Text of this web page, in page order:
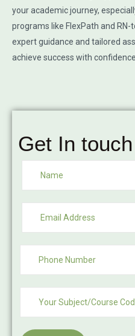
your academic journey,
programs like FlexPath and RN-
expert guidance and tailored
achieve success with confidence.
Get In touch